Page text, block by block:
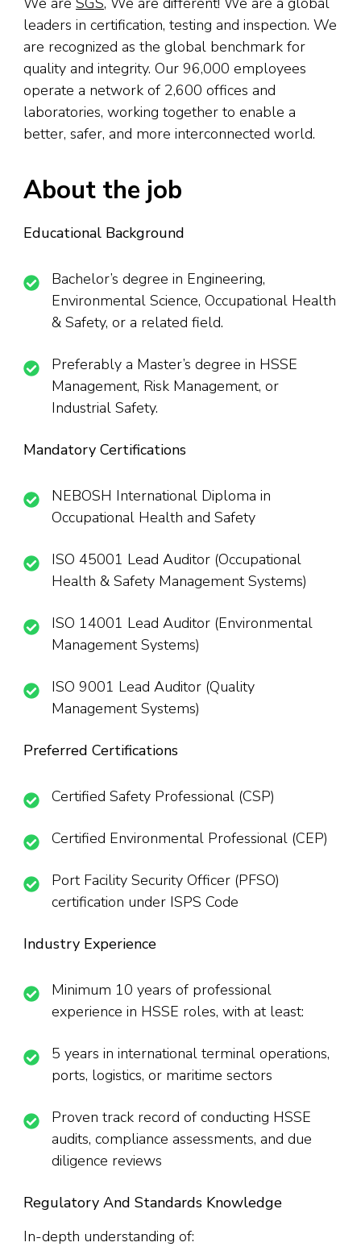
leaders in certification, testing and inspection. We
are recognized as the global benchmark for
quality and integrity. Our 96,000 employees
operate a network of 2,600 offices and
laboratories, working together to enable a
better, safer, and more interconnected world.
About the job
Educational Background
Bachelor’s degree in Engineering,
Environmental Science, Occupational Health
& Safety, or a related field.
Preferably a Master’s degree in HSSE
Management, Risk Management, or
Industrial Safety.
Mandatory Certifications
NEBOSH International Diploma in
Occupational Health and Safety
ISO 45001 Lead Auditor (Occupational
Health & Safety Management Systems)
ISO 14001 Lead Auditor (Environmental
Management Systems)
ISO 9001 Lead Auditor (Quality
Management Systems)
Preferred Certifications
Certified Safety Professional (CSP)
Certified Environmental Professional (CEP)
Port Facility Security Officer (PFSO)
certification under ISPS Code
Industry Experience
Minimum 10 years of professional
experience in HSSE roles, with at least:
5 years in international terminal operations,
ports, logistics, or maritime sectors
Proven track record of conducting HSSE
audits, compliance assessments, and due
diligence reviews
Regulatory And Standards Knowledge
In-depth understanding of: